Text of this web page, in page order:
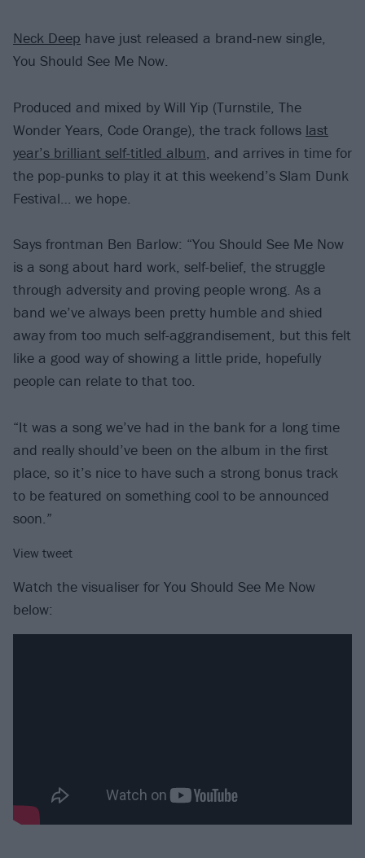
Neck Deep have just released a brand-new single,
You Should See Me Now.
Produced and mixed by Will Yip (Turnstile, The
Wonder Years, Code Orange), the track follows last
year’s brilliant self-titled album, and arrives in time for
the pop-punks to play it at this weekend’s Slam Dunk
Festival… we hope.
Says frontman Ben Barlow: “You Should See Me Now
is a song about hard work, self-belief, the struggle
through adversity and proving people wrong. As a
band we’ve always been pretty humble and shied
away from too much self-aggrandisement, but this felt
like a good way of showing a little pride, hopefully
people can relate to that too.
“It was a song we’ve had in the bank for a long time
and really should’ve been on the album in the first
place, so it’s nice to have such a strong bonus track
to be featured on something cool to be announced
soon.”
View tweet
Watch the visualiser for You Should See Me Now
below: